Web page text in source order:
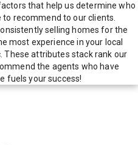
that help us determine who
recommend to our clients.
selling homes for the
most experience in your local
attributes stack rank our
the agents who have
fuels your success!